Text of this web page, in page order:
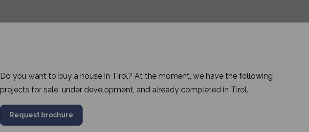
Do you want to buy a house in Tirol? At the moment, we have the following
projects for sale, under development, and already completed in Tirol.
Request brochure